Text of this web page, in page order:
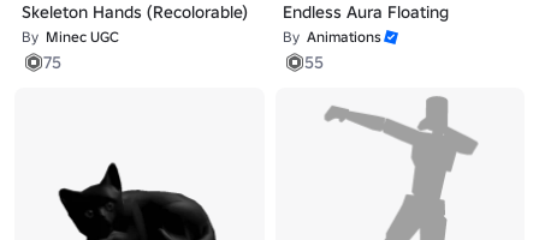
Skeleton Hands (Recolorable)
By Minec UGC
75
Endless Aura Floating
By Animations
55